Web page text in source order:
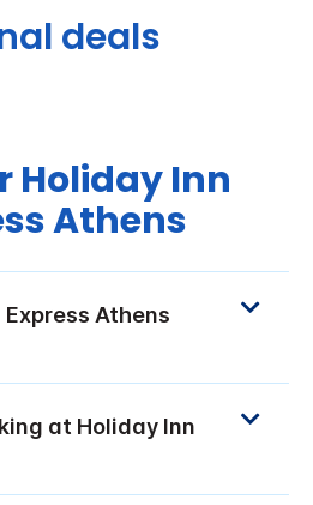
deals
Holiday Inn
Athens
Athens
at Holiday Inn